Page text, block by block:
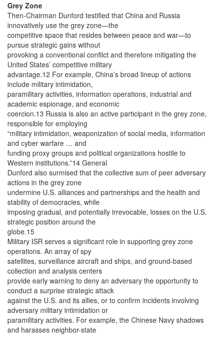
Grey Zone
Then-Chairman Dunford testified that China and Russia
innovatively use the grey zone—the
competitive space that resides between peace and war—to
pursue strategic gains without
provoking a conventional conflict and therefore mitigating the
United States’ competitive military
advantage.12 For example, China’s broad lineup of actions
include military intimidation,
paramilitary activities, information operations, industrial and
academic espionage, and economic
coercion.13 Russia is also an active participant in the grey zone,
responsible for employing
“military intimidation, weaponization of social media, information
and cyber warfare … and
funding proxy groups and political organizations hostile to
Western institutions.”14 General
Dunford also surmised that the collective sum of peer adversary
actions in the grey zone
undermine U.S. alliances and partnerships and the health and
stability of democracies, while
imposing gradual, and potentially irrevocable, losses on the U.S.
strategic position around the
globe.15
Military ISR serves a significant role in supporting grey zone
operations. An array of spy
satellites, surveillance aircraft and ships, and ground-based
collection and analysis centers
provide early warning to deny an adversary the opportunity to
conduct a surprise strategic attack
against the U.S. and its allies, or to confirm incidents involving
adversary military intimidation or
paramilitary activities. For example, the Chinese Navy shadows
and harasses neighbor-state